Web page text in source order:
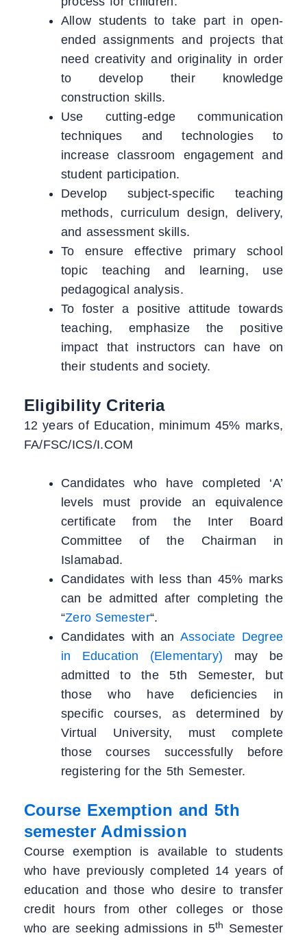
Allow students to take part in open-
ended assignments and projects that
need creativity and originality in order
to develop their knowledge
construction skills.
Use cutting-edge communication
techniques and technologies to
increase classroom engagement and
student participation.
Develop subject-specific teaching
methods, curriculum design, delivery,
and assessment skills.
To ensure effective primary school
topic teaching and learning, use
pedagogical analysis.
To foster a positive attitude towards
teaching, emphasize the positive
impact that instructors can have on
their students and society.
Eligibility Criteria
12 years of Education, minimum 45% marks,
FA/FSC/ICS/I.COM
Candidates who have completed ‘A’
levels must provide an equivalence
certificate from the Inter Board
Committee of the Chairman in
Islamabad.
Candidates with less than 45% marks
can be admitted after completing the
“Zero Semester“.
Candidates with an Associate Degree
in Education (Elementary) may be
admitted to the 5th Semester, but
those who have deficiencies in
specific courses, as determined by
Virtual University, must complete
those courses successfully before
registering for the 5th Semester.
Course Exemption and 5th
semester Admission
Course exemption is available to students
who have previously completed 14 years of
education and those who desire to transfer
credit hours from other colleges or those
who are seeking admissions in 5th Semester